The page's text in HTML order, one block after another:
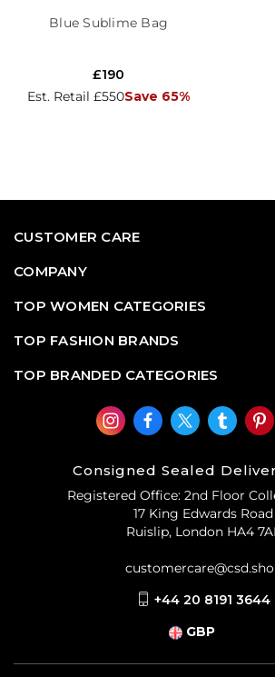
Blue Sublime Bag
Est. Retail £550Save 65%
£190
CUSTOMER CARE
COMPANY
TOP WOMEN CATEGORIES
TOP FASHION BRANDS
TOP BRANDED CATEGORIES
Consigned Sealed
Registered Office: 2nd Floor
17 King Edwards Road
Ruislip, London HA4
+44 20 8191 3644
GBP